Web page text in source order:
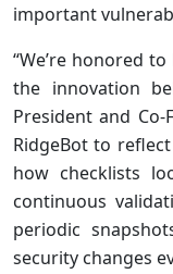
important
“We’re honored
the innovation
President and
RidgeBot to
how checklists
continuous
periodic
security changes